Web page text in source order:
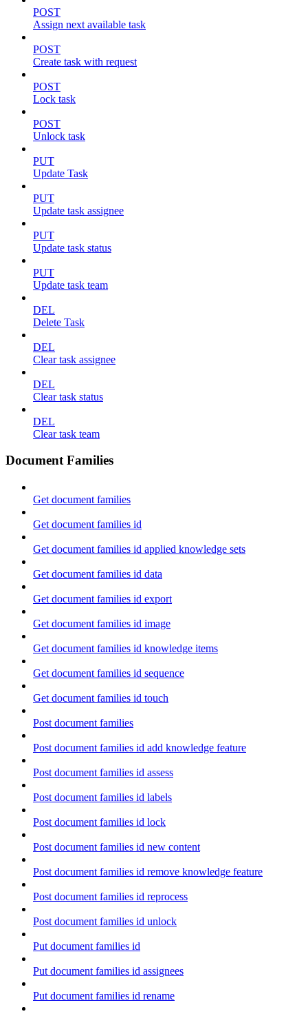
POST
Assign next available task
POST
Create task with request
POST
Lock task
POST
Unlock task
PUT
Update Task
PUT
Update task assignee
PUT
Update task status
PUT
Update task team
DEL
Delete Task
DEL
Clear task assignee
DEL
Clear task status
DEL
Clear task team
Document Families
Get document families
Get document families id
Get document families id applied knowledge sets
Get document families id data
Get document families id export
Get document families id image
Get document families id knowledge items
Get document families id sequence
Get document families id touch
Post document families
Post document families id add knowledge feature
Post document families id assess
Post document families id labels
Post document families id lock
Post document families id new content
Post document families id remove knowledge feature
Post document families id reprocess
Post document families id unlock
Put document families id
Put document families id assignees
Put document families id rename